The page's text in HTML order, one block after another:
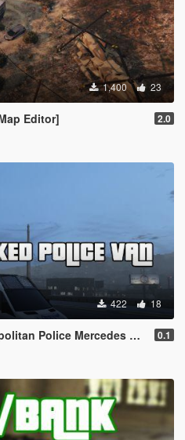
1,400 23
Editor] 2.0
422 18
Sprinter (Dog Section) 0.1